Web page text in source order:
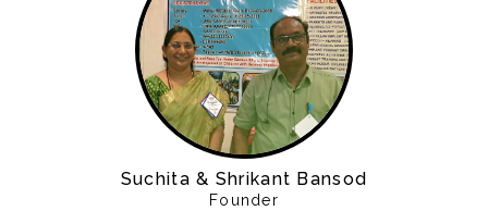
Suchita & Shrikant Bansod
Founder